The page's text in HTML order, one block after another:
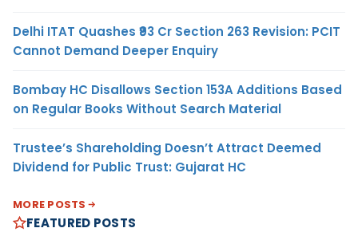
Delhi ITAT Quashes ₹93 Cr Section 263 Revision: PCIT
Cannot Demand Deeper Enquiry
Bombay HC Disallows Section 153A Additions Based
on Regular Books Without Search Material
Trustee’s Shareholding Doesn’t Attract Deemed
Dividend for Public Trust: Gujarat HC
MORE POSTS
FEATURED POSTS